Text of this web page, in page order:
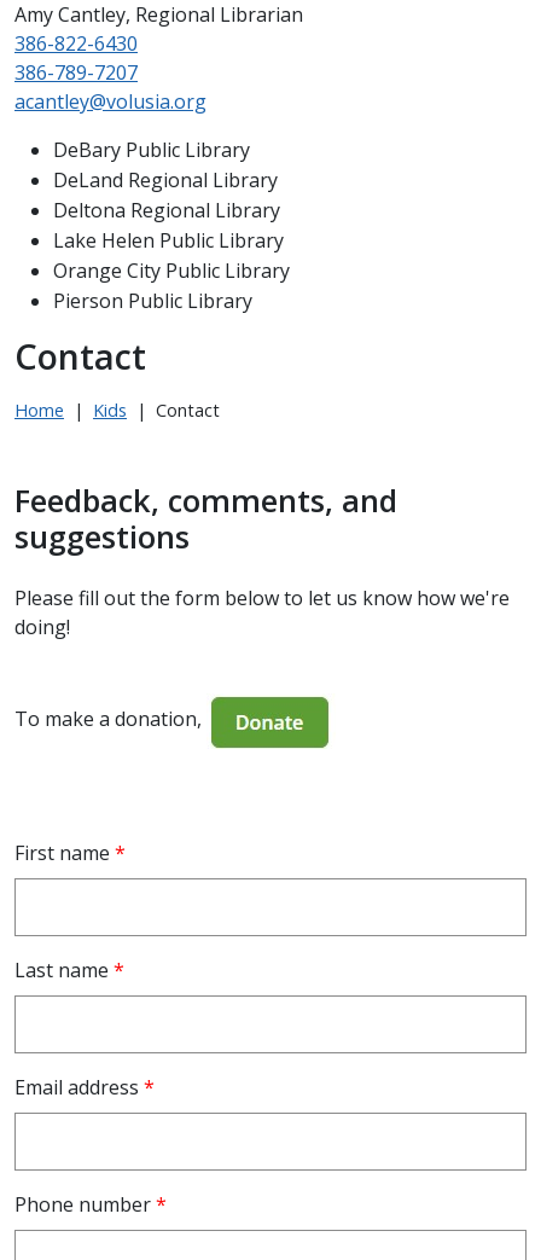
Contact
Home | Kids | Contact
Feedback, comments, and
suggestions
Please fill out the form below to let us know how we're
doing!
To make a donation,
First name *
Last name *
Email address *
Phone number*
Amy Cantley, Regional Librarian
386-822-6430
386-789-7207
acantley@volusia.org
DeBary Public Library
DeLand Regional Library
Deltona Regional Library
Lake Helen Public Library
Orange City Public Library
Pierson Public Library